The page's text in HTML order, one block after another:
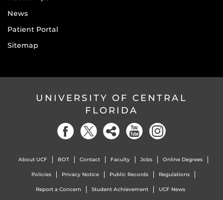
News
Patient Portal
Sitemap
UNIVERSITY OF CENTRAL
FLORIDA
About UCF BOT Contact Faculty Jobs Online Degrees
Policies Privacy Notice Public Records Regulations
Report a Concern Student Achievement UCF News